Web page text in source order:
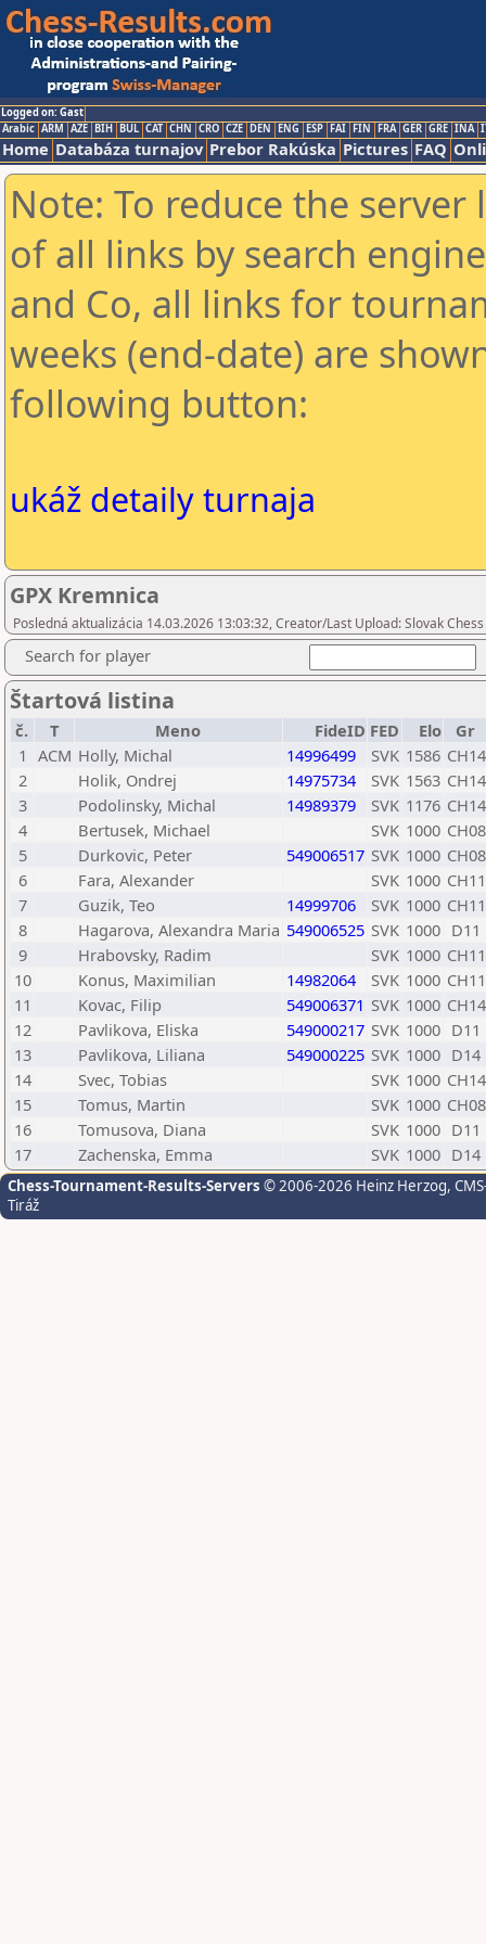
Logged on: Gast
Arabic ARM AZE BIH BUL CAT CHN CRO CZE DEN ENG ESP FAI FIN FRA GER GRE INA
Home Databáza turnajov Prebor Rakúska Pictures FAQ
Note: To reduce the
of all links by search
and Co, all links for
weeks (end-date) are
following button:
ukáž detaily turnaja
GPX Kremnica
Posledná aktualizácia 14.03.2026 13:03:32, Creator/Last Upload: Slovak
Search for player
Štartová listina
č. T Meno FideID FED Elo
Gr
1 ACM Holly, Michal 14996499 SVK 1586 CH14
2
Holik, Ondrej 14975734 SVK 1563 CH14
3
Podolinsky, Michal 14989379 SVK 1176 CH14
4
Bertusek, Michael SVK 1000 CH08
5
Durkovic, Peter 549006517 SVK 1000 CH08
6
Fara, Alexander SVK 1000 CH11
7
Guzik, Teo 14999706 SVK 1000 CH11
8
Hagarova, Alexandra Maria 549006525 SVK 1000 D11
9
Hrabovsky, Radim SVK 1000 CH11
10
Konus, Maximilian 14982064 SVK 1000 CH11
11
Kovac, Filip 549006371 SVK 1000 CH14
12
Pavlikova, Eliska 549000217 SVK 1000 D11
13
Pavlikova, Liliana 549000225 SVK 1000 D14
14
Svec, Tobias SVK 1000 CH14
15
Tomus, Martin SVK 1000 CH08
16
Tomusova, Diana SVK 1000 D11
17
Zachenska, Emma SVK 1000 D14
Chess-Tournament-Results-Servers © 2006-2026 Heinz Herzog,
Tiráž